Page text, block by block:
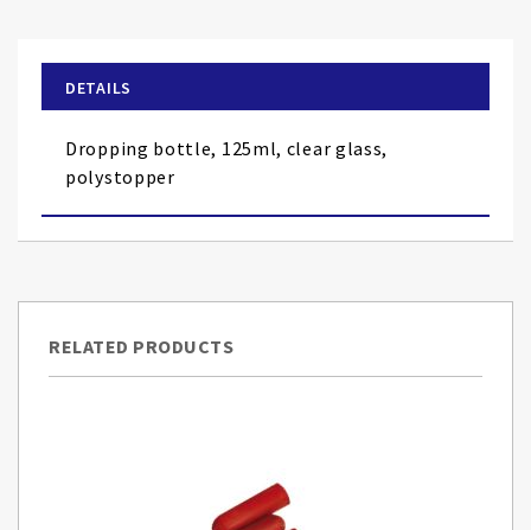
the
images
gallery
DETAILS
Dropping bottle, 125ml, clear glass,
polystopper
RELATED PRODUCTS